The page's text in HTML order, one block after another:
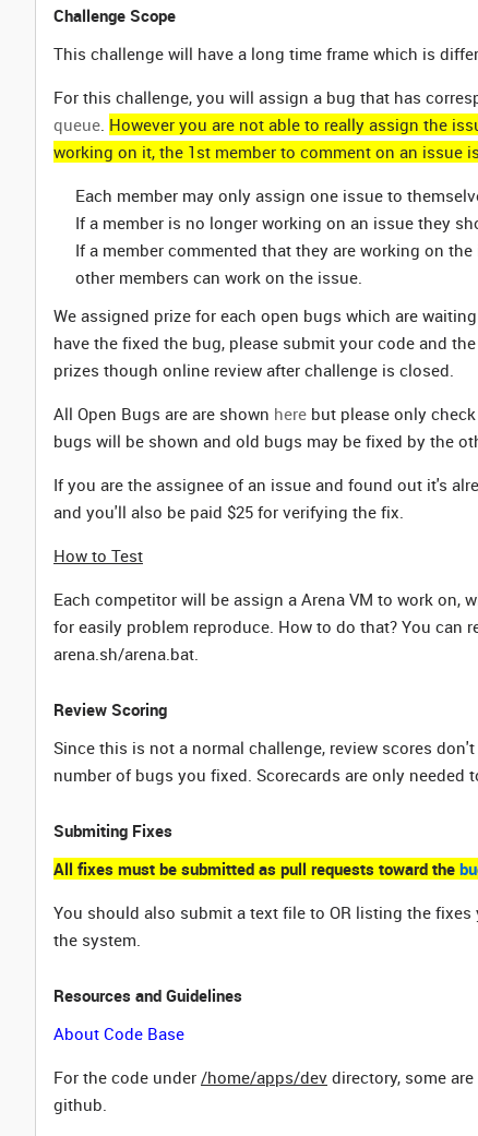
Challenge Scope
This challenge will have a long time frame which is
For this challenge, you will assign a bug that has
queue. However you are not able to really assign the
working on it, the 1st member to comment on an issue
Each member may only assign one issue to
If a member is no longer working on an issue they
If a member commented that they are working on
other members can work on the issue.
We assigned prize for each open bugs which are
have the fixed the bug, please submit your code and
prizes though online review after challenge is closed.
All Open Bugs are are shown here but please only
bugs will be shown and old bugs may be fixed by the
If you are the assignee of an issue and found out it's
and you'll also be paid $25 for verifying the fix.
How to Test
Each competitor will be assign a Arena VM to work on,
for easily problem reproduce. How to do that? You can
arena.sh/arena.bat.
Review Scoring
Since this is not a normal challenge, review scores
number of bugs you fixed. Scorecards are only needed
Submiting Fixes
All fixes must be submitted as pull requests toward the
You should also submit a text file to OR listing the
the system.
Resources and Guidelines
About Code Base
For the code under /home/apps/dev directory, some
github.